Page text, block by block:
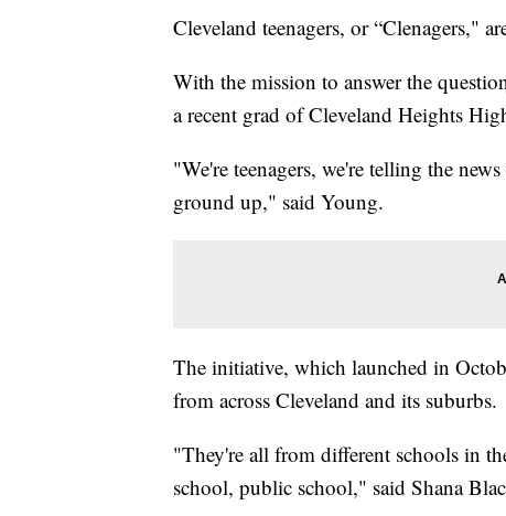
Cleveland teenagers, or “Clenagers,"
With the mission to answer the
a recent grad of Cleveland Heights
"We're teenagers, we're telling the
ground up," said Young.
The initiative, which launched in
from across Cleveland and its suburbs.
"They're all from different schools in
school, public school," said Shana